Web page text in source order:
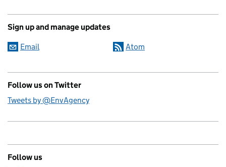
Sign up and manage updates
Email Atom
Follow us on Twitter
Tweets by @EnvAgency
Follow us